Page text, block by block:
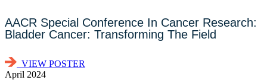
AACR Special Conference In Cancer Research:
Bladder Cancer: Transforming The Field
VIEW POSTER
April 2024